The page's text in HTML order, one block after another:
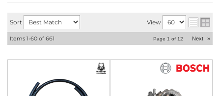
Sort View
Items 1-60 of 661 Page 1 of 12 Next »